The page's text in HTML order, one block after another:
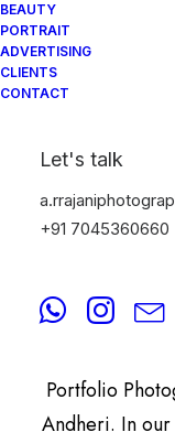
BEAUTY
PORTRAIT
ADVERTISING
CLIENTS
CONTACT
Let's talk
+91 7045360660
InFashion
A.Rrajani
Portfolio
Andheri. In